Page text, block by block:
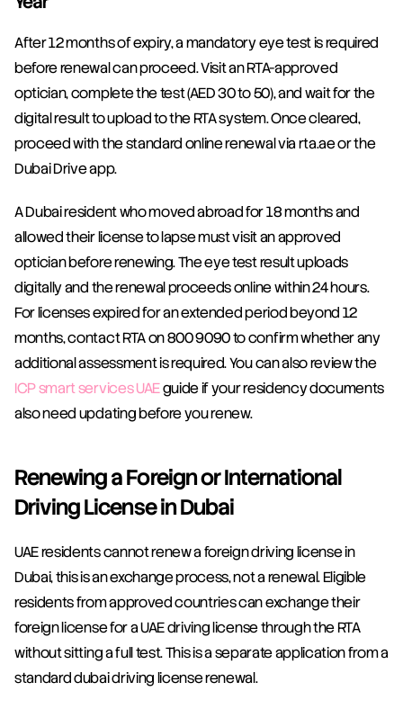
After 12 months of expiry, a mandatory eye test is required
before renewal can proceed. Visit an RTA-approved
optician, complete the test (AED 30 to 50), and wait for the
digital result to upload to the RTA system. Once cleared,
proceed with the standard online renewal via rta.ae or the
Dubai Drive app.
A Dubai resident who moved abroad for 18 months and
allowed their license to lapse must visit an approved
optician before renewing. The eye test result uploads
digitally and the renewal proceeds online within 24 hours.
For licenses expired for an extended period beyond 12
months, contact RTA on 800 9090 to confirm whether any
additional assessment is required. You can also review the
ICP smart services UAE guide if your residency documents
also need updating before you renew.
Renewing a Foreign or International
Driving License in Dubai
UAE residents cannot renew a foreign driving license in
Dubai, this is an exchange process, not a renewal. Eligible
residents from approved countries can exchange their
foreign license for a UAE driving license through the RTA
without sitting a full test. This is a separate application from a
standard dubai driving license renewal.